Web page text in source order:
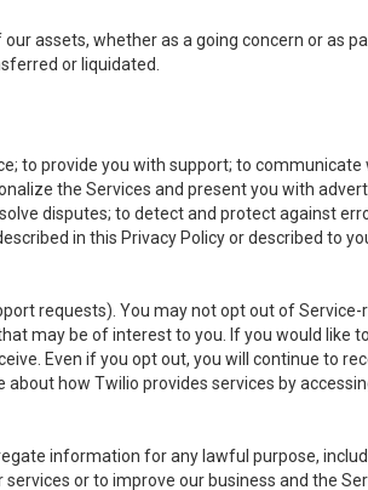
assets, whether as a going concern or as
or liquidated.
to provide you with support; to communicate
the Services and present you with
disputes; to detect and protect against
in this Privacy Policy or described to
requests). You may not opt out of Service-
may be of interest to you. If you would like
Even if you opt out, you will continue to
how Twilio provides services by
information for any lawful purpose,
or to improve our business and the